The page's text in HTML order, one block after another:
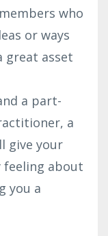
who
or ways
great asset
a part-
a
give your
feeling about
you a